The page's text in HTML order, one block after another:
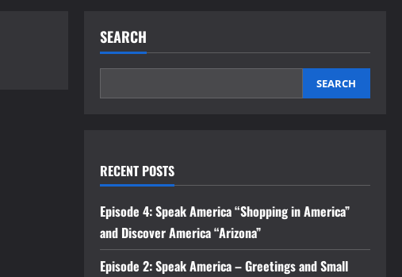
SEARCH
SEARCH
RECENT POSTS
Episode 4: Speak America “Shopping in America”
and Discover America “Arizona”
Episode 2: Speak America – Greetings and Small